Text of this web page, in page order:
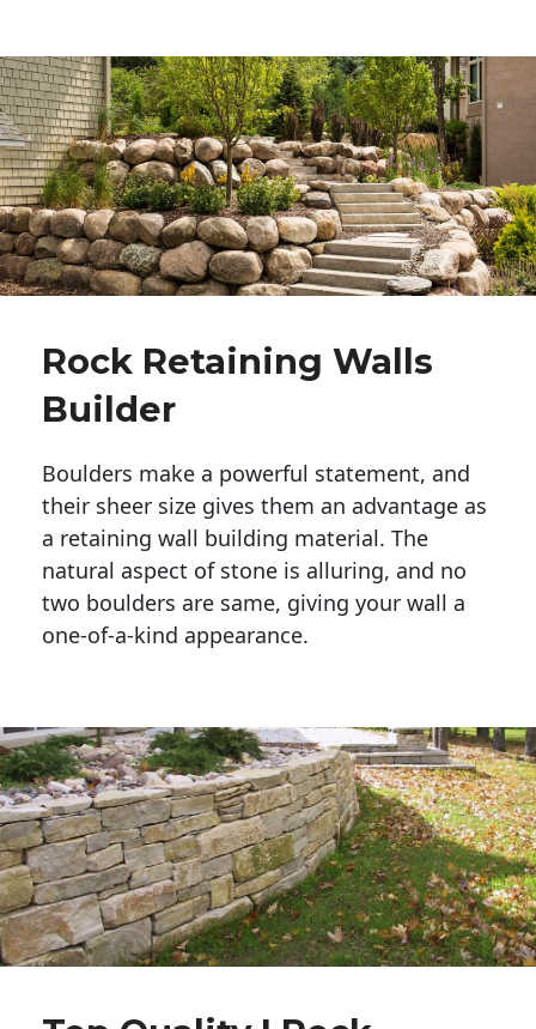
Rock Retaining Walls
Builder
Boulders make a powerful statement, and
their sheer size gives them an advantage as
a retaining wall building material. The
natural aspect of stone is alluring, and no
two boulders are same, giving your wall a
one-of-a-kind appearance.